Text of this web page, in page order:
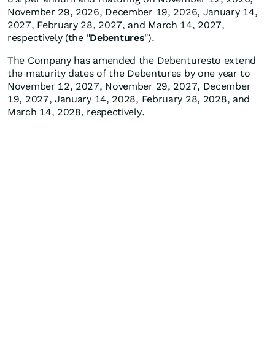
November 29, 2026, December 19, 2026, January 14,
2027, February 28, 2027, and March 14, 2027,
respectively (the "Debentures").
The Company has amended the Debenturesto extend
the maturity dates of the Debentures by one year to
November 12, 2027, November 29, 2027, December
19, 2027, January 14, 2028, February 28, 2028, and
March 14, 2028, respectively.